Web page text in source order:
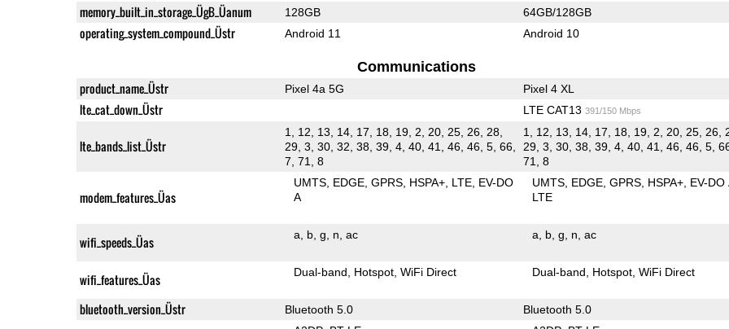
memory_built_in_storage_ÜgB_Üanum 128GB 64GB/128GB
operating_system_compound_Üstr Android 11 Android 10
Communications
product_name_Üstr Pixel 4a 5G Pixel 4 XL
lte_cat_down_Üstr LTE CAT13 391/150 Mbps
lte_bands_list_Üstr
1, 12, 13, 14, 17, 18, 19, 2, 20, 25, 26, 28,
29, 3, 30, 32, 38, 39, 4, 40, 41, 46, 46, 5, 66,
7, 71, 8
1, 12, 13, 14, 17, 18, 19, 2, 20, 25, 26,
29, 3, 30, 38, 39, 4, 40, 41, 46, 46, 5,
71, 8
modem_features_Üas
UMTS EDGE GPRS HSPA+ LTE EV-DO
A
UMTS EDGE GPRS HSPA+ EV-DO
LTE
wifi_speeds_Üas a b g n ac a b g n ac
wifi_features_Üas Dual-band Hotspot WiFi Direct Dual-band Hotspot WiFi Direct
bluetooth_version_Üstr Bluetooth 5.0
Bluetooth 5.0